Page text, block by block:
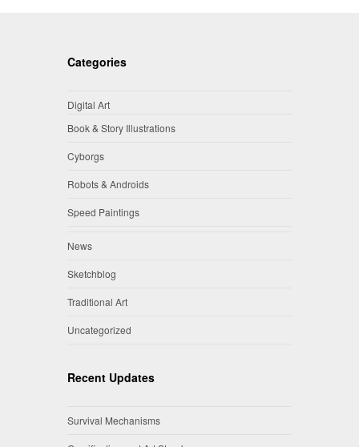
Categories
Digital Art
Book & Story Illustrations
Cyborgs
Robots & Androids
Speed Paintings
News
Sketchblog
Traditional Art
Uncategorized
Recent Updates
Survival Mechanisms